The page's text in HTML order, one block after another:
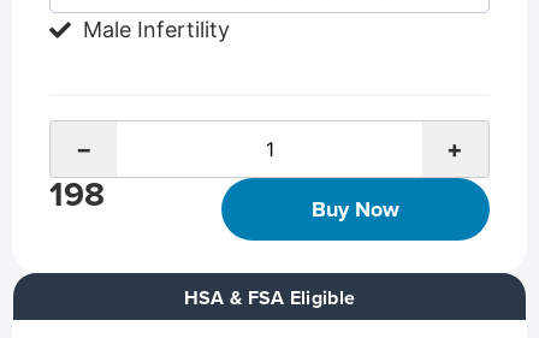
Male Infertility
− +
198 Buy Now
HSA & FSA Eligible